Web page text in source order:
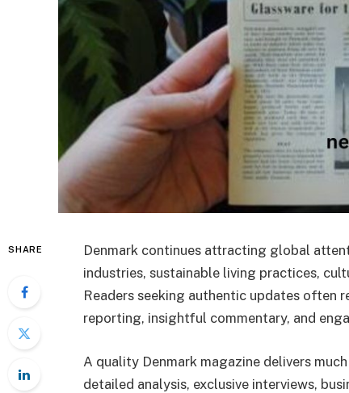
SHARE
Denmark continues attracting global
industries, sustainable living practices,
Readers seeking authentic updates often
reporting, insightful commentary, and
A quality Denmark magazine delivers
detailed analysis, exclusive interviews,